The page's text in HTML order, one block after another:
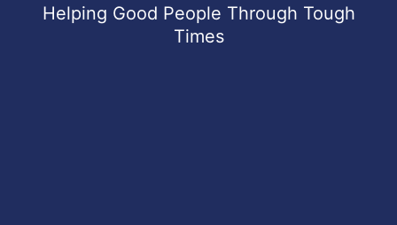
Helping Good People Through Tough
Times